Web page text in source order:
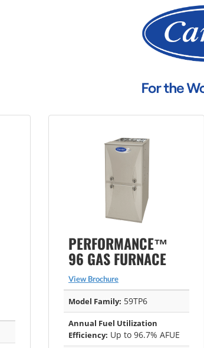
PERFORMANCE™
96 GAS FURNACE
View Brochure
Model Family: 59TP6
Annual Fuel Utilization
Efficiency: Up to 96.7% AFUE